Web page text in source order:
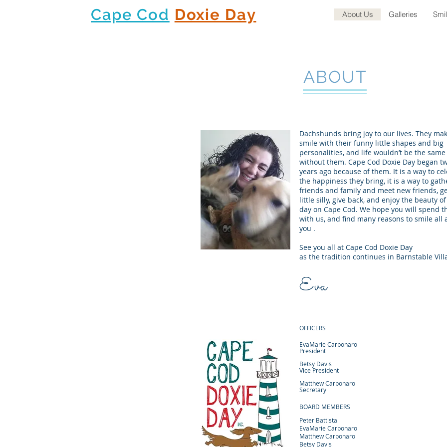
Cape Cod Doxie Day About Us Galleries
ABOUT
Dachshunds bring joy to our lives. They
smile with their funny little shapes and big
personalities, and life wouldn’t be the same
without them. Cape Cod Doxie Day began
years ago because of them. It is a way to
the happiness they bring, it is a way to
friends and family and meet new friends,
little silly, give back, and enjoy the beauty
day on Cape Cod. We hope you will spend
with us, and find many reasons to smile all
you .
See you all at Cape Cod Doxie Day
as the tradition continues in Barnstable
Eva
OFFICERS
EvaMarie Carbonaro
President
Betsy Davis
Vice President
Matthew Carbonaro
Secretary
BOARD MEMBERS
Peter Battista
EvaMarie Carbonaro
Matthew Carbonaro
Betsy Davis